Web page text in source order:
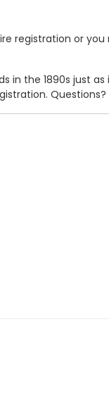
registration or
the 1890s just